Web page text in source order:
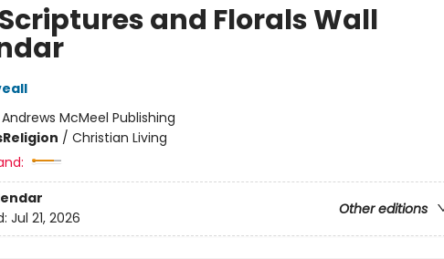
and Florals Wall
Andrews McMeel Publishing
Religion / Christian Living
Other editions
Jul 21, 2026